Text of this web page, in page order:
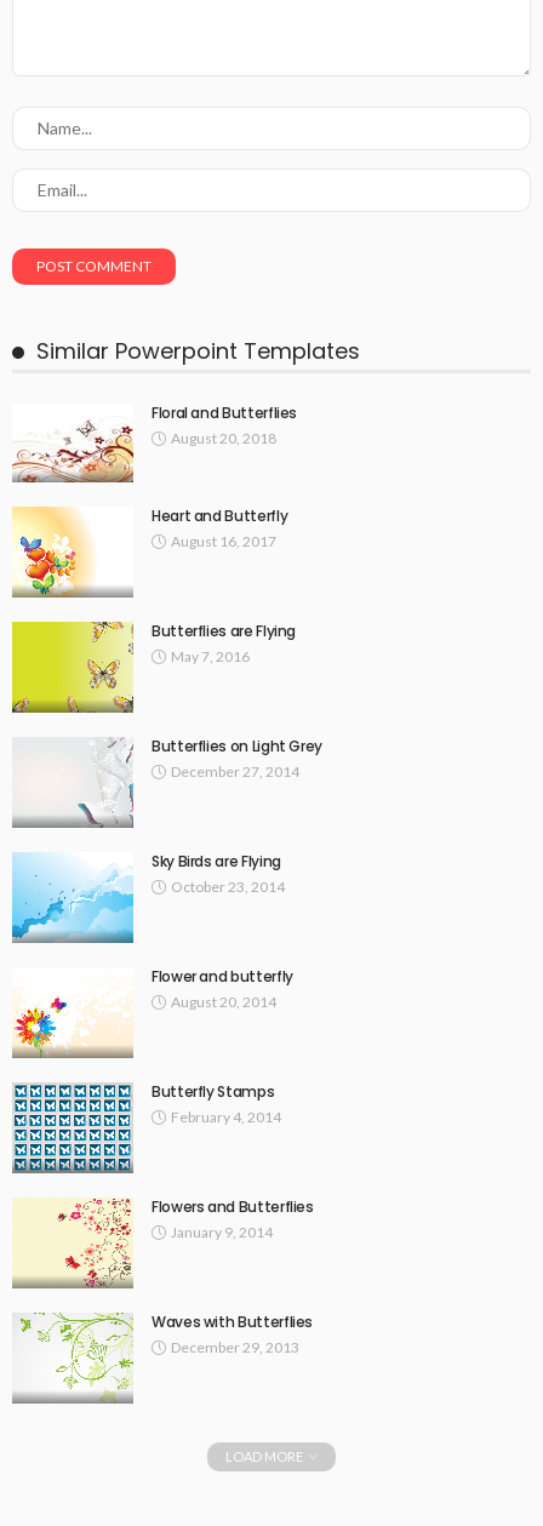
Similar Powerpoint Templates
Floral and Butterflies
August 20, 2018
Heart and Butterfly
August 16, 2017
Butterflies are Flying
May 7, 2016
Butterflies on Light Grey
December 27, 2014
Sky Birds are Flying
October 23, 2014
Flower and butterfly
August 20, 2014
Butterfly Stamps
February 4, 2014
Flowers and Butterflies
January 9, 2014
Waves with Butterflies
December 29, 2013
LOAD MORE